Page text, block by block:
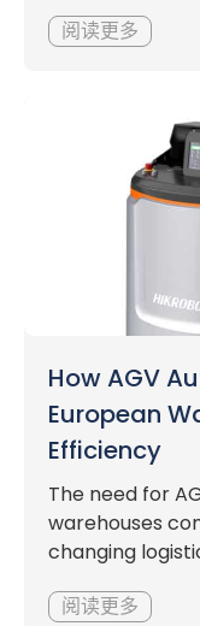
阅读更多
How AGV
European
Efficiency
The need for
warehouses
changing
阅读更多